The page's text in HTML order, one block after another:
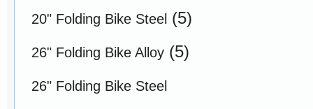
20" Folding Bike Steel (5)
26" Folding Bike Alloy (5)
26" Folding Bike Steel